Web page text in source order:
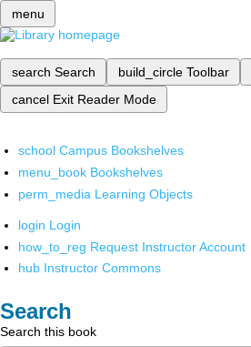
menu
search Search build_circle Toolbar
cancel Exit Reader Mode
school Campus Bookshelves
menu_book Bookshelves
perm_media Learning Objects
login Login
how_to_reg Request Instructor Account
hub Instructor Commons
Search
Search this book